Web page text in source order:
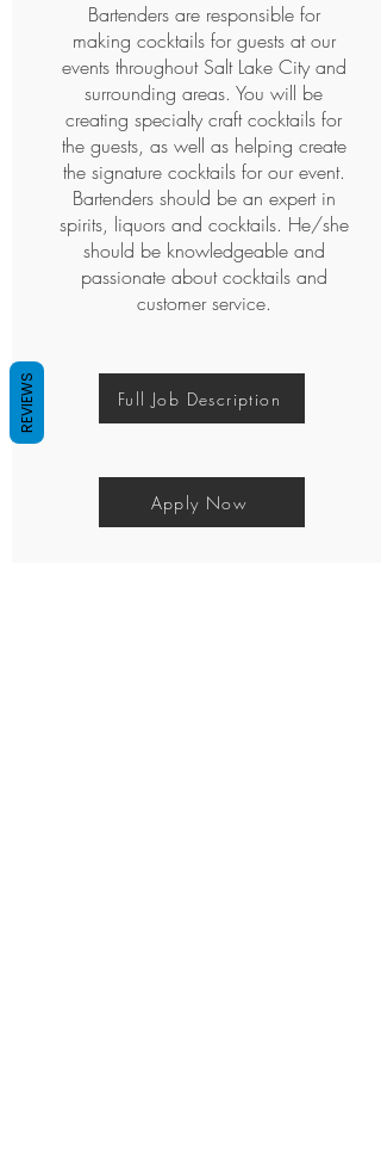
id='+i+dl;f.parentNode.insertBefore(j,f);
})(window,document,'script','dataLayer','GTM-
P4CKDM5');</script>
<!-- End Google Tag Manager -->
<!-- Google Tag Manager (noscript) -->
<noscript><iframe
src="https://www.googletagmanager.com/ns.
html?id=GTM-P4CKDM5"
height="0" width="0"
style="display:none;visibility:hidden"></iframe>
</noscript>
<!-- End Google Tag Manager (noscript) -->
Bartenders are responsible for
making cocktails for guests at our
events throughout Salt Lake City and
surrounding areas. You will be
creating specialty craft cocktails for
the guests, as well as helping create
the signature cocktails for our event.
Bartenders should be an expert in
spirits, liquors and cocktails. He/she
should be knowledgeable and
passionate about cocktails and
customer service.
Full Job Description
Apply Now
REVIEWS